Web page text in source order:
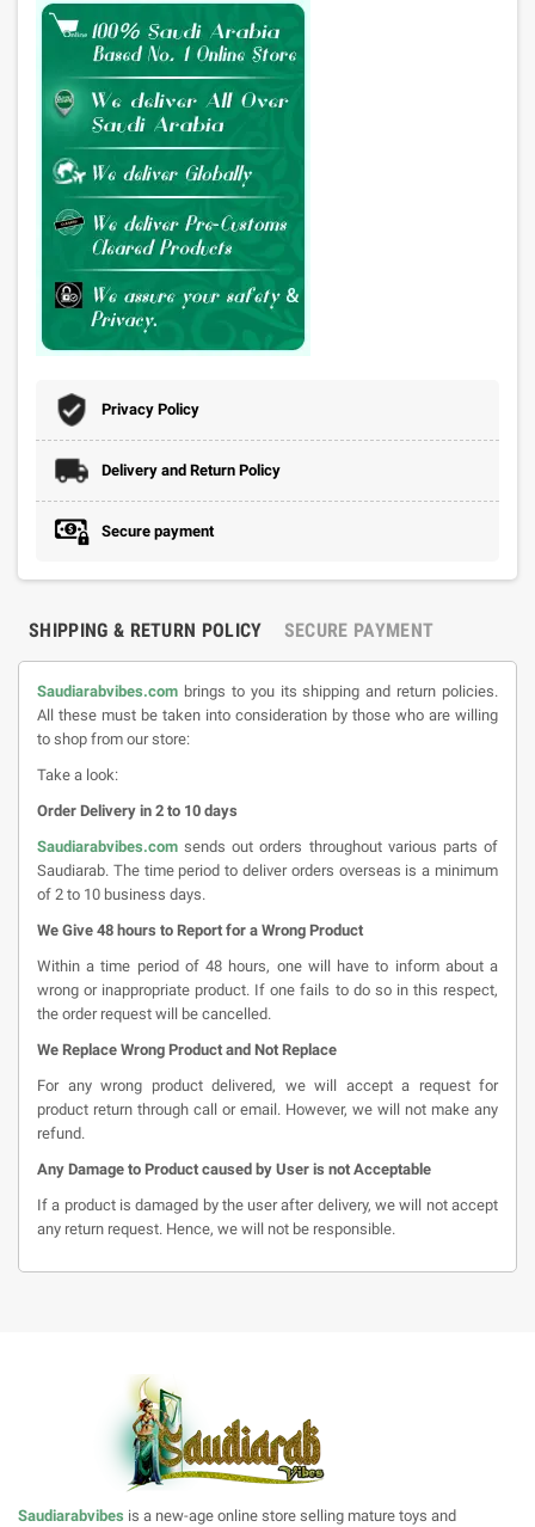
Privacy Policy
Delivery and Return Policy
Secure payment
SHIPPING & RETURN POLICY SECURE PAYMENT
Saudiarabvibes.com brings to you its shipping and return policies.
All these must be taken into consideration by those who are willing
to shop from our store:
Take a look:
Order Delivery in 2 to 10 days
Saudiarabvibes.com sends out orders throughout various parts of
Saudiarab. The time period to deliver orders overseas is a minimum
of 2 to 10 business days.
We Give 48 hours to Report for a Wrong Product
Within a time period of 48 hours, one will have to inform about a
wrong or inappropriate product. If one fails to do so in this respect,
the order request will be cancelled.
We Replace Wrong Product and Not Replace
For any wrong product delivered, we will accept a request for
product return through call or email. However, we will not make any
refund.
Any Damage to Product caused by User is not Acceptable
If a product is damaged by the user after delivery, we will not accept
any return request. Hence, we will not be responsible.
Saudiarabvibes is a new-age online store selling mature toys and